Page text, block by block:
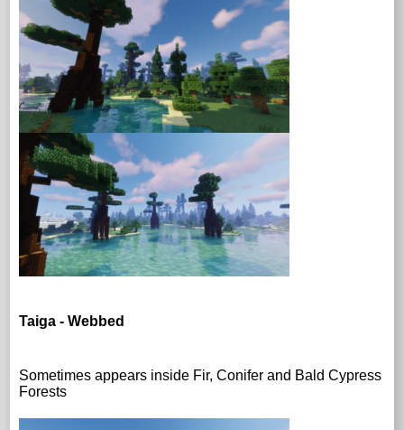
Taiga - Webbed
Sometimes appears inside Fir, Conifer and Bald Cypress
Forests